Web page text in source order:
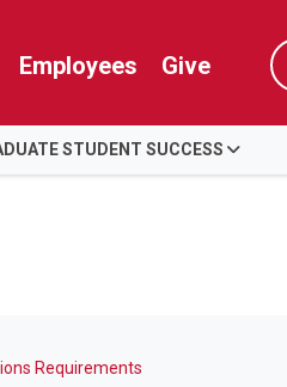
Employees Give
STUDENT SUCCESS
Requirements